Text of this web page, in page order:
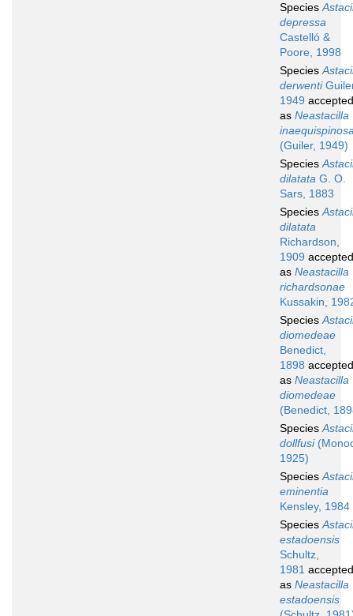
Species
depressa
Castelló &
Poore, 1998
Species
derwenti
1949 accepted
as Neastacilla
(Guiler, 1949)
Species
dilatata G. O.
Sars, 1883
Species
dilatata
Richardson,
1909 accepted
as Neastacilla
richardsonae
Kussakin,
Species
diomedeae
Benedict,
1898 accepted
as Neastacilla
diomedeae
(Benedict,
Species
dollfusi
1925)
Species
eminentia
Kensley, 1984
Species
estadoensis
Schultz,
1981 accepted
as Neastacilla
estadoensis